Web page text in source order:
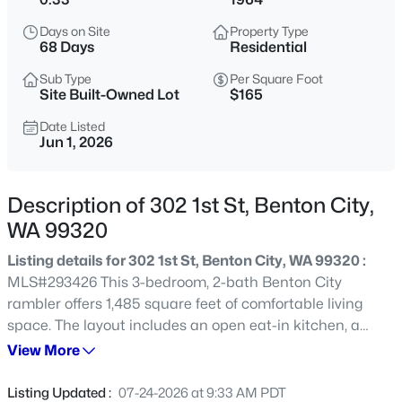
$415,000
Beds
1666
Sqft
505 Paver Ct, Benton City, WA 99320
MLS#: 295429
$405,000
3 2 1579
Days on Site
68 Days
Property Type
Residential
Sub Type
Site Built-Owned Lot
Per Square Foot
$165
Date Listed
Jun 1, 2026
Description of 302 1st St, Benton City,
WA 99320
Listing details for 302 1st St, Benton City, WA 99320 :
MLS#293426 This 3-bedroom, 2-bath Benton City
rambler offers 1,485 square feet of comfortable living
space. The layout includes an open eat-in kitchen, a
large living/family room, and a primary bedroom with an
bedrooms, and a large laundry/utility/mudroom off the
View More
Listing Updated : 07-24-2026 at 9:33 AM PDT